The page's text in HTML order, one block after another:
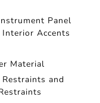
Panel
Accents
Material
and